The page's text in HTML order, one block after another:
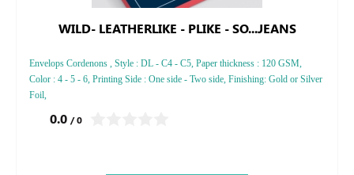
WILD- LEATHERLIKE - PLIKE - SO...JEANS
Envelops Cordenons , Style : DL - C4 - C5, Paper thickness : 120 GSM,
Color : 4 - 5 - 6, Printing Side : One side - Two side, Finishing: Gold or Silver
Foil,
0.0 / 0